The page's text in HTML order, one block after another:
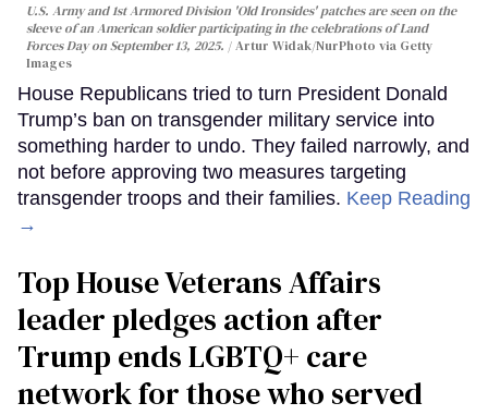
U.S. Army and 1st Armored Division 'Old Ironsides' patches are seen on the
sleeve of an American soldier participating in the celebrations of Land
Forces Day on September 13, 2025.
Artur Widak/NurPhoto via Getty
Images
House Republicans tried to turn President Donald
Trump’s ban on transgender military service into
something harder to undo. They failed narrowly, and
not before approving two measures targeting
transgender troops and their families. Keep Reading
→
Top House Veterans Affairs
leader pledges action after
Trump ends LGBTQ+ care
network for those who served